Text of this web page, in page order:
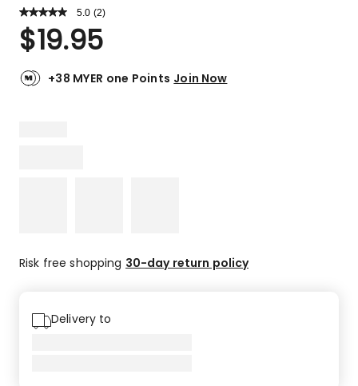
5.0 Read
Review.
Same
link.
(2)
Rated
5.0
of
$19.95
+38 MYER one Points Join Now
Risk free shopping 30-day return policy
Delivery to